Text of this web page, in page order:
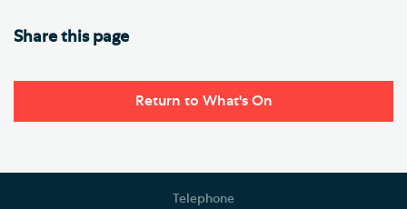
Share this page
Return to What's On
Telephone